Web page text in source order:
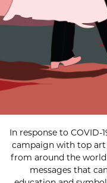
In response to
campaign with top art
from around the
messages that